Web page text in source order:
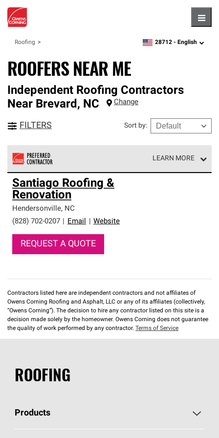
Roofing zipcode,language
28712 - English
ROOFERS NEAR ME
Independent Roofing Contractors
Near Brevard, NC Change
FILTERS Sort by:
LEARN MORE
Owens Corning Roofing Preferred Contractors are part of
an exclusive network of roofing professionals who meet
high standards and strict requirements for
professionalism and reliability.
Santiago Roofing &
Renovation
Hendersonville, NC
(828) 702-0207
Email Website
REQUEST A QUOTE
Contractors listed here are independent contractors and not affiliates of
Owens Corning Roofing and Asphalt, LLC or any of its affiliates (collectively,
“Owens Corning”). The decision to hire any contractor listed on this site is a
decision made solely by the homeowner. Owens Corning does not guarantee
the quality of work performed by any contractor. Terms of Service
ROOFING
Products